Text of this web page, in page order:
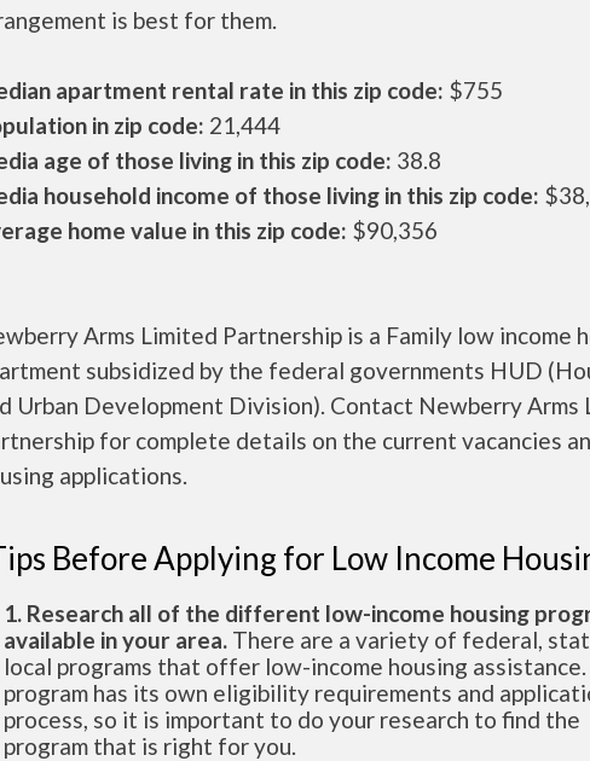
is best for them.
apartment rental rate in this zip code: $755
in zip code: 21,444
age of those living in this zip code: 38.8
household income of those living in this zip code:
home value in this zip code: $90,356
Arms Limited Partnership is a Family low income
subsidized by the federal governments HUD
Urban Development Division). Contact Newberry Arms
for complete details on the current vacancies
applications.
Before Applying for Low Income
1. Research all of the different low-income housing
available in your area. There are a variety of federal,
local programs that offer low-income housing assistance.
program has its own eligibility requirements and
process, so it is important to do your research to find the
program that is right for you.